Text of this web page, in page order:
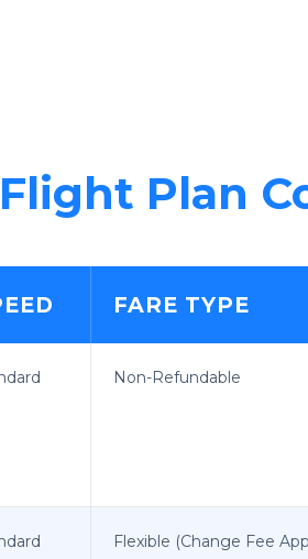
Flight Plan
FARE TYPE
Non-Refundable
Flexible (Change Fee